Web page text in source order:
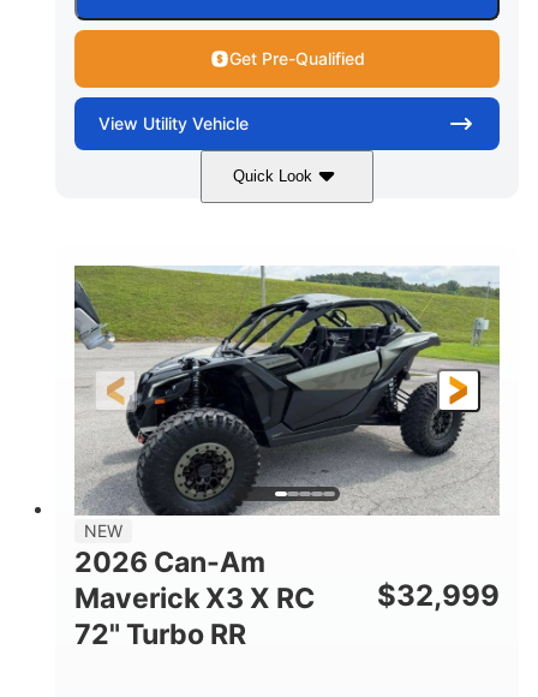
Get Pre-Qualified
View Utility Vehicle
Quick Look
Dusty Navy 900cc
HORSEPOWER
200HP
GROUND CLEARANCE
16 in.
NEW
2026 Can-Am
Maverick X3 X RC
72" Turbo RR
$32,999